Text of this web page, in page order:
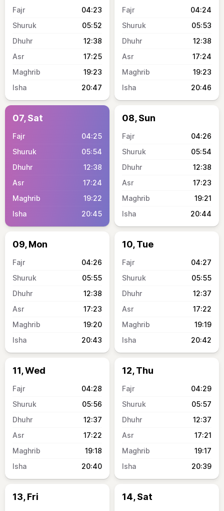
04:23
05:52
12:38
17:25
19:23
20:47
04:24
05:53
12:38
17:24
19:23
20:46
07, Sat
04:25
05:54
12:38
17:24
19:22
20:45
08, Sun
04:26
05:54
12:38
17:23
19:21
20:44
09, Mon
04:26
05:55
12:38
17:23
19:20
20:43
10, Tue
04:27
05:55
12:37
17:22
19:19
20:42
11, Wed
04:28
05:56
12:37
17:22
19:18
20:40
12, Thu
04:29
05:57
12:37
17:21
19:17
20:39
13, Fri 14, Sat